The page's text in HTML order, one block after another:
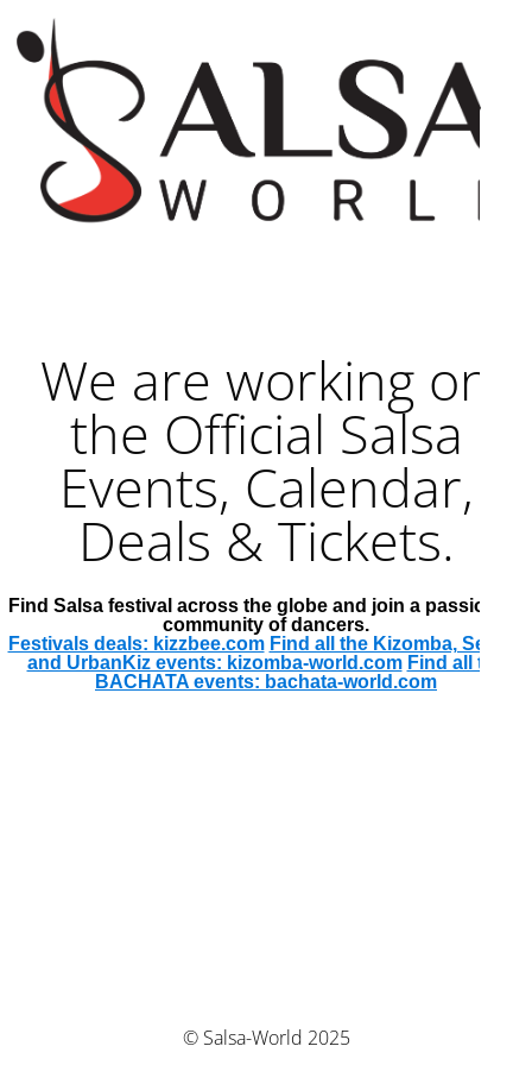
We are working on
the Official Salsa
Events, Calendar,
Deals & Tickets.
Find Salsa festival across the globe and join a passionate
community of dancers.
Festivals deals: kizzbee.com Find all the Kizomba, Semba
and UrbanKiz events: kizomba-world.com Find all the
BACHATA events: bachata-world.com
© Salsa-World 2025